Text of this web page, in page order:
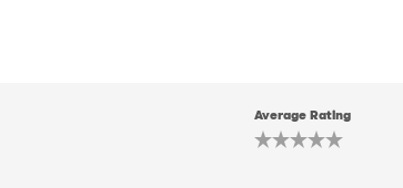
Average Rating